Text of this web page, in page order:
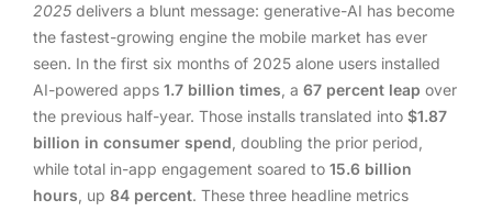
2025 delivers a blunt message: generative-AI has become
the fastest-growing engine the mobile market has ever
seen. In the first six months of 2025 alone users installed
AI-powered apps 1.7 billion times , a 67 percent leap over
the previous half-year. Those installs translated into $1.87
billion in consumer spend , doubling the prior period,
while total in-app engagement soared to 15.6 billion
hours , up 84 percent. These three headline metrics